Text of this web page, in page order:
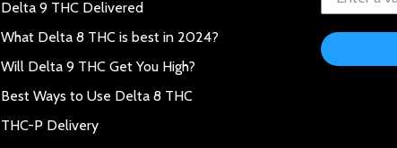
Delta 9 THC Delivered
What Delta 8 THC is best in 2024?
Will Delta 9 THC Get You High?
Best Ways to Use Delta 8 THC
THC-P Delivery